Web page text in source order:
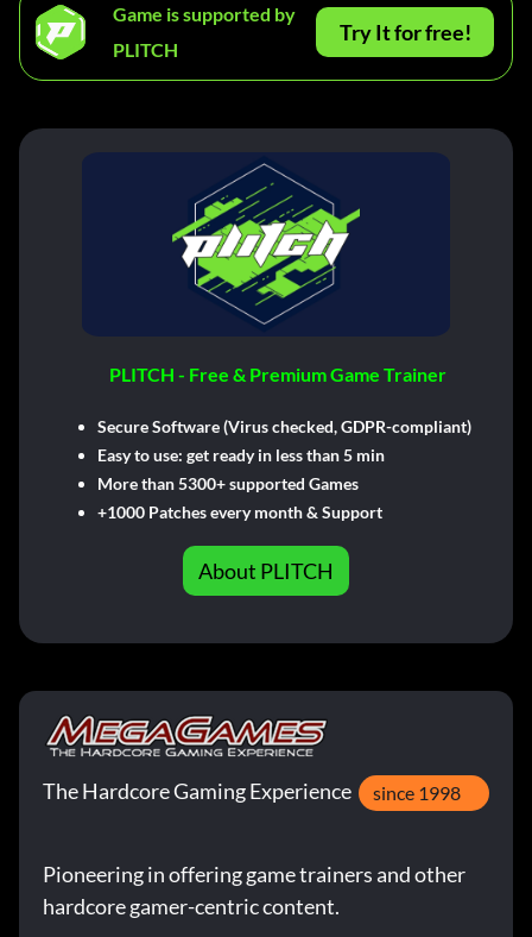
Game is supported by
PLITCH
Try It for free!
PLITCH - Free & Premium Game Trainer
Secure Software (Virus checked, GDPR-compliant)
Easy to use: get ready in less than 5 min
More than 5300+ supported Games
+1000 Patches every month & Support
About PLITCH
The Hardcore Gaming Experience since 1998
Pioneering in offering game trainers and other
hardcore gamer-centric content.